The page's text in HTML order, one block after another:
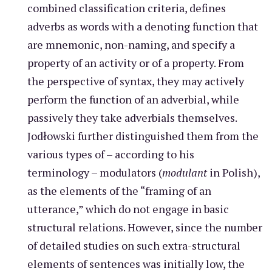
combined classification criteria, defines
adverbs as words with a denoting function that
are mnemonic, non-naming, and specify a
property of an activity or of a property. From
the perspective of syntax, they may actively
perform the function of an adverbial, while
passively they take adverbials themselves.
Jodłowski further distinguished them from the
various types of – according to his
terminology – modulators (modulantin Polish),
as the elements of the “framing of an
utterance,” which do not engage in basic
structural relations. However, since the number
of detailed studies on such extra-structural
elements of sentences was initially low, the